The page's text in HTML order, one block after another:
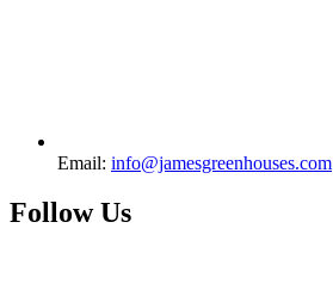
Email: info@jamesgreenhouses.com
Follow Us